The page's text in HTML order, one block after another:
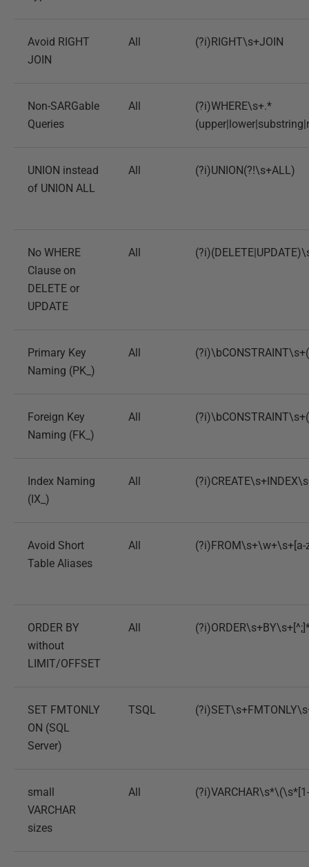
Avoid RIGHT
JOIN
All (?i)RIGHT\s+JOIN
Non-SARGable
Queries
All
(?i)WHERE\s+.*
UNION instead
of UNION ALL
All (?i)UNION(?!\s+ALL)
No WHERE
Clause on
DELETE or
UPDATE
All
Primary Key
Naming (PK_)
All
Foreign Key
Naming (FK_)
All
Index Naming
(IX_)
All
Avoid Short
Table Aliases
All (?i)FROM\s+\w+\s+[a-
ORDER BY
without
LIMIT/OFFSET
All
SET FMTONLY
ON (SQL
Server)
TSQL
small
VARCHAR
sizes
All